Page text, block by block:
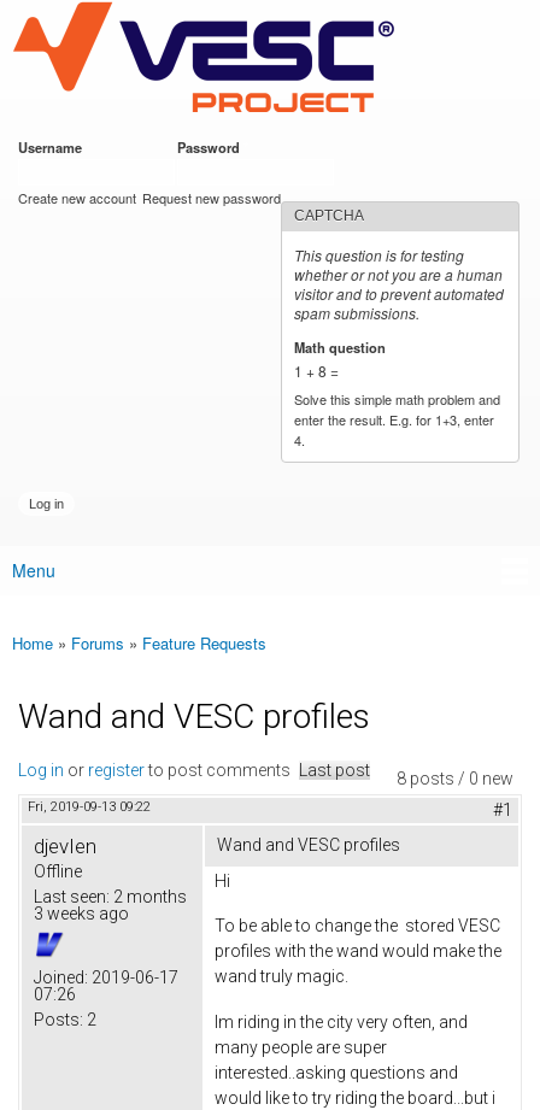
main
content
VESC Project
Username Password
Create new account Request new password
CAPTCHA
This question is for testing
whether or not you are a human
visitor and to prevent automated
spam submissions.
Math question
1 + 8 =
Solve this simple math problem and
enter the result. E.g. for 1+3, enter
4.
Main menu
Menu
You are here
Home » Forums » Feature Requests
Wand and VESC profiles
8 posts / 0 new
Log in or registerto post comments Last post
Fri, 2019-09-13 09:22 #1
djevIen
Offline
Last seen: 2 months
3 weeks ago
Joined: 2019-06-17
07:26
Posts: 2
Wand and VESC profiles
Hi
To be able to change the stored VESC
profiles with the wand would make the
wand truly magic.
Im riding in the city very often, and
many people are super
interested..asking questions and
would like to try riding the board...but i